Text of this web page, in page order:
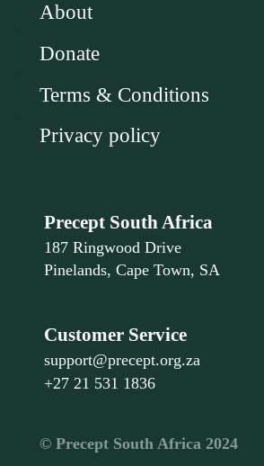
About
Donate
Terms & Conditions
Privacy policy
Precept South Africa
187 Ringwood Drive
Pinelands, Cape Town, SA
Customer Service
support@precept.org.za
+27 21 531 1836
©️ Precept South Africa 2024